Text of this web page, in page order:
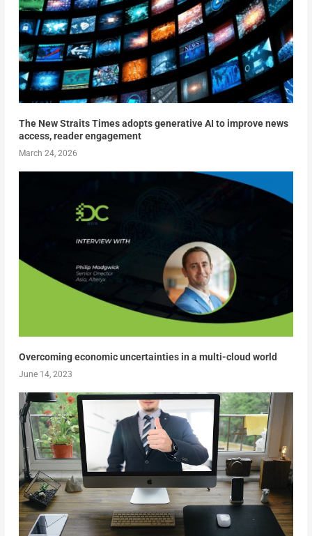
The New Straits Times adopts generative AI to improve news
access, reader engagement
March 24, 2026
Overcoming economic uncertainties in a multi-cloud world
June 14, 2023